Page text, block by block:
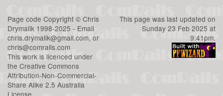
Page code Copyright © Chris
Drymalik 1998-2025 - Email
chris.drymalik@gmail.com, or
chris@comrails.com
This work is licenced under
the Creative Commons
Attribution-Non-Commercial-
Share Alike 2.5 Australia
License
This page was last updated on
Sunday 23 Feb 2025 at
9:41pm.